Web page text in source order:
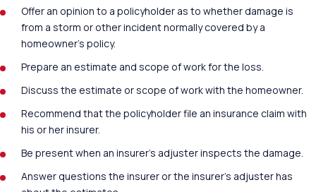
Offer an opinion to a policyholder as to whether damage is
from a storm or other incident normally covered by a
homeowner’s policy.
Prepare an estimate and scope of work for the loss.
Discuss the estimate or scope of work with the homeowner.
Recommend that the policyholder file an insurance claim with
his or her insurer.
Be present when an insurer’s adjuster inspects the damage.
Answer questions the insurer or the insurer’s adjuster has